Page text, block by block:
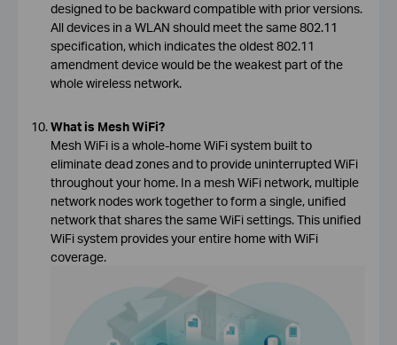
designed to be backward compatible with prior versions.
All devices in a WLAN should meet the same 802.11
specification, which indicates the oldest 802.11
amendment device would be the weakest part of the
whole wireless network.
What is Mesh WiFi?
Mesh WiFi is a whole-home WiFi system built to
eliminate dead zones and to provide uninterrupted WiFi
throughout your home. In a mesh WiFi network, multiple
network nodes work together to form a single, unified
network that shares the same WiFi settings. This unified
WiFi system provides your entire home with WiFi
coverage.